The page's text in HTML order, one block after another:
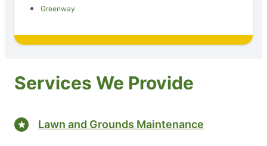
Greenway
Services We Provide
Lawn and Grounds Maintenance